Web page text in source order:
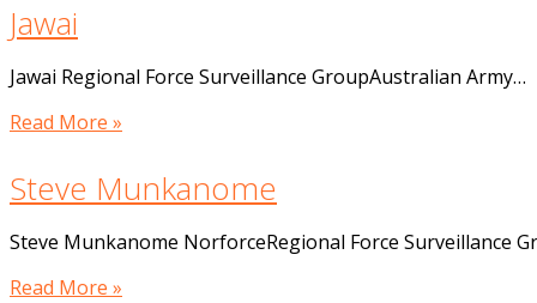
Jawai
Jawai Regional Force Surveillance GroupAustralian Army…
Read More »
Steve Munkanome
Steve Munkanome NorforceRegional Force Surveillance
Read More »